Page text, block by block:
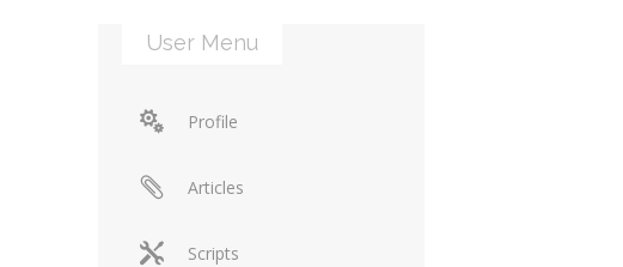
User Menu
Profile
Articles
Scripts